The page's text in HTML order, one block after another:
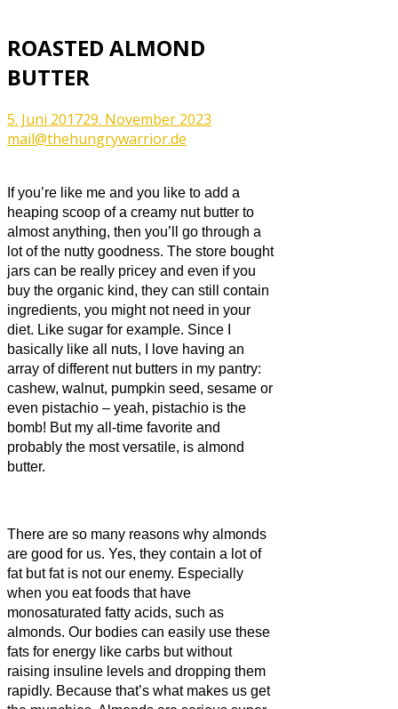
ROASTED ALMOND
BUTTER
5. Juni 201729. November 2023
mail@thehungrywarrior.de
If you’re like me and you like to add a
heaping scoop of a creamy nut butter to
almost anything, then you’ll go through a
lot of the nutty goodness. The store bought
jars can be really pricey and even if you
buy the organic kind, they can still contain
ingredients, you might not need in your
diet. Like sugar for example. Since I
basically like all nuts, I love having an
array of different nut butters in my pantry:
cashew, walnut, pumpkin seed, sesame or
even pistachio – yeah, pistachio is the
bomb! But my all-time favorite and
probably the most versatile, is almond
butter.
There are so many reasons why almonds
are good for us. Yes, they contain a lot of
fat but fat is not our enemy. Especially
when you eat foods that have
monosaturated fatty acids, such as
almonds. Our bodies can easily use these
fats for energy like carbs but without
raising insuline levels and dropping them
rapidly. Because that’s what makes us get